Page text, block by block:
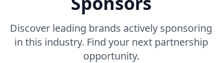
Discover leading brands actively sponsoring
in this industry. Find your next partnership
opportunity.